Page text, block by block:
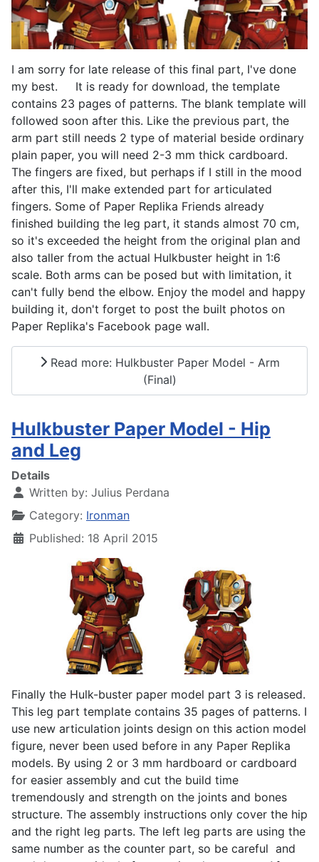
I am sorry for late release of this final part, I've done
my best. It is ready for download, the template
contains 23 pages of patterns. The blank template will
followed soon after this. Like the previous part, the
arm part still needs 2 type of material beside ordinary
plain paper, you will need 2-3 mm thick cardboard.
The fingers are fixed, but perhaps if I still in the mood
after this, I'll make extended part for articulated
fingers. Some of Paper Replika Friends already
finished building the leg part, it stands almost 70 cm,
so it's exceeded the height from the original plan and
also taller from the actual Hulkbuster height in 1:6
scale. Both arms can be posed but with limitation, it
can't fully bend the elbow. Enjoy the model and happy
building it, don't forget to post the built photos on
Paper Replika's Facebook page wall.
Read more: Hulkbuster Paper Model - Arm
(Final)
Hulkbuster Paper Model - Hip
and Leg
Details
Written by: Julius Perdana
Category: Ironman
Published: 18 April 2015
Finally the Hulk-buster paper model part 3 is released.
This leg part template contains 35 pages of patterns. I
use new articulation joints design on this action model
figure, never been used before in any Paper Replika
models. By using 2 or 3 mm hardboard or cardboard
for easier assembly and cut the build time
tremendously and strength on the joints and bones
structure. The assembly instructions only cover the hip
and the right leg parts. The left leg parts are using the
same number as the counter part, so be careful and